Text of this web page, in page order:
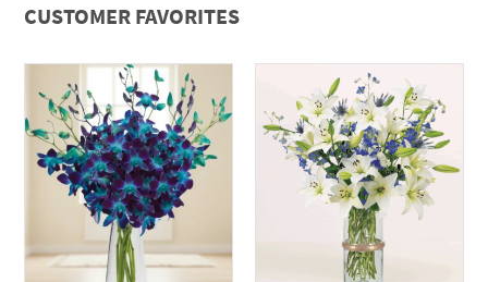
CUSTOMER FAVORITES